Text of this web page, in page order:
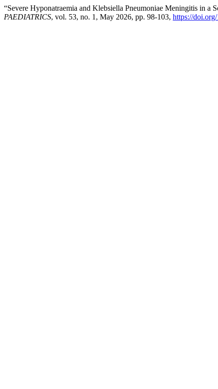
“Severe Hyponatraemia and Klebsiella Pneumoniae Meningitis in a
PAEDIATRICS, vol. 53, no. 1, May 2026, pp. 98-103, https://